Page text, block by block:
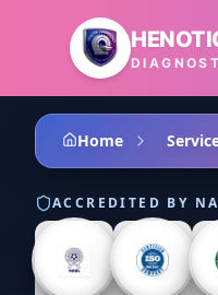
Skip to main content
Home
ACCREDITED BY